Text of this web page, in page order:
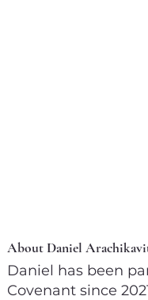
About Daniel
Daniel has been
Covenant since